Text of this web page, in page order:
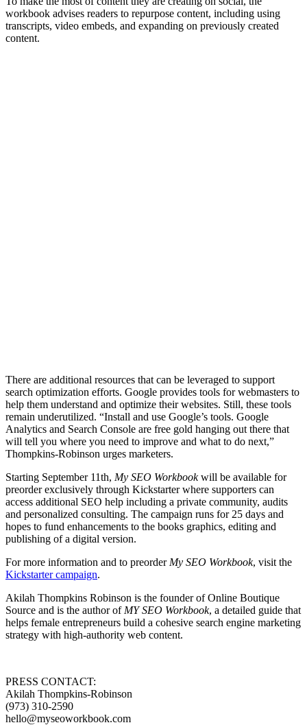
workbook advises readers to repurpose content, including using
transcripts, video embeds, and expanding on previously created
content.
There are additional resources that can be leveraged to support
search optimization efforts. Google provides tools for webmasters to
help them understand and optimize their websites. Still, these tools
remain underutilized. “Install and use Google’s tools. Google
Analytics and Search Console are free gold hanging out there that
will tell you where you need to improve and what to do next,”
Thompkins-Robinson urges marketers.
Starting September 11th, My SEO Workbookwill be available for
preorder exclusively through Kickstarter where supporters can
access additional SEO help including a private community, audits
and personalized consulting. The campaign runs for 25 days and
hopes to fund enhancements to the books graphics, editing and
publishing of a digital version.
For more information and to preorder My SEO Workbook, visit the
Kickstarter campaign.
Akilah Thompkins Robinson is the founder of Online Boutique
Source and is the author of MY SEO Workbook, a detailed guide that
helps female entrepreneurs build a cohesive search engine marketing
strategy with high-authority web content.
PRESS CONTACT:
Akilah Thompkins-Robinson
(973) 310-2590
hello@myseoworkbook.com